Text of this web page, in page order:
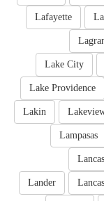
Lafayette
Lake City
Lake Providence
Lakin
Lampasas
Lander